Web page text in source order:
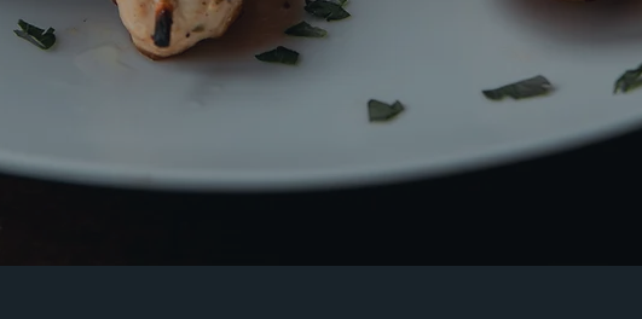
We are hiring an Executive Chef!